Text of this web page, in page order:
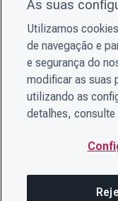
As suas
Utilizamos
de navegação e
e segurança do
modificar as suas
utilizando as
detalhes, consulte